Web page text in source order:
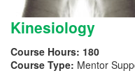
Kinesiology
Course Hours: 180
Course Type: Mentor